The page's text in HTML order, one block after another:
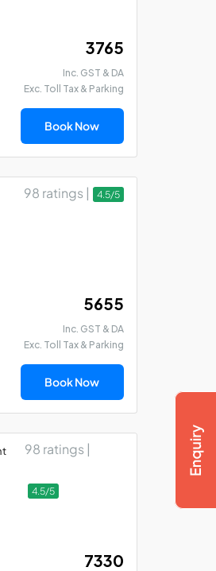
₹ 3765
Inc. GST & DA
Exc. Toll Tax & Parking
Book Now
98 ratings | 4.5/5
₹ 5655
Inc. GST & DA
Exc. Toll Tax & Parking
Book Now
98 ratings |
4.5/5
₹ 7330